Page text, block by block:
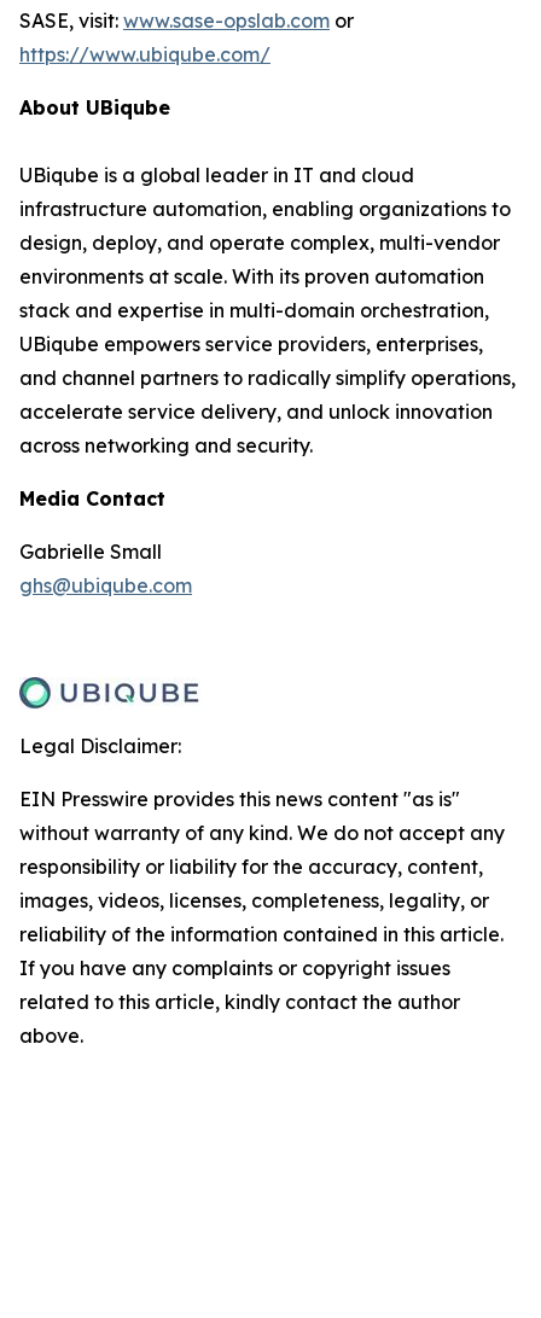
SASE, visit: www.sase-opslab.com or
https://www.ubiqube.com/
About UBiqube
UBiqube is a global leader in IT and cloud
infrastructure automation, enabling organizations to
design, deploy, and operate complex, multi-vendor
environments at scale. With its proven automation
stack and expertise in multi-domain orchestration,
UBiqube empowers service providers, enterprises,
and channel partners to radically simplify operations,
accelerate service delivery, and unlock innovation
across networking and security.
Media Contact
Gabrielle Small
ghs@ubiqube.com
Legal Disclaimer:
EIN Presswire provides this news content "as is"
without warranty of any kind. We do not accept any
responsibility or liability for the accuracy, content,
images, videos, licenses, completeness, legality, or
reliability of the information contained in this article.
If you have any complaints or copyright issues
related to this article, kindly contact the author
above.